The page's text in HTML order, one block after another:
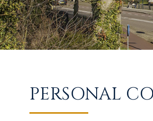
AVAILABLE
WHAT DO
ABOUT US
PERSONAL